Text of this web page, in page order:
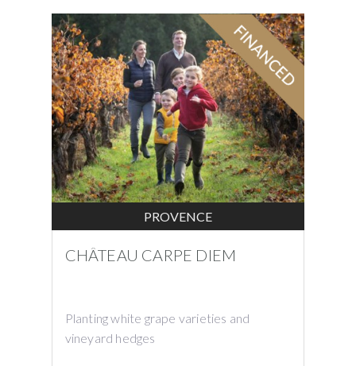
PROVENCE
CHÂTEAU CARPE DIEM
Planting white grape varieties and
vineyard hedges